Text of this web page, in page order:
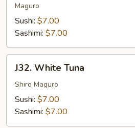
Maguro
Sushi: $7.00
Sashimi: $7.00
White
Tuna
J32. White Tuna
Shiro Maguro
Sushi: $7.00
Sashimi: $7.00